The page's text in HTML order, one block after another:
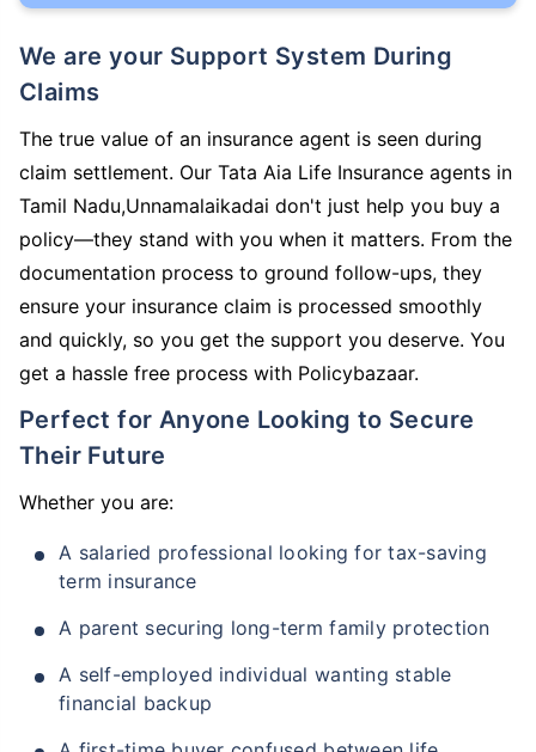
We are your Support System During
Claims
The true value of an insurance agent is seen during
claim settlement. Our Tata Aia Life Insurance agents in
Tamil Nadu,Unnamalaikadai don't just help you buy a
policy—they stand with you when it matters. From the
documentation process to ground follow-ups, they
ensure your insurance claim is processed smoothly
and quickly, so you get the support you deserve. You
get a hassle free process with Policybazaar.
Perfect for Anyone Looking to Secure
Their Future
Whether you are:
A salaried professional looking for tax-saving
term insurance
A parent securing long-term family protection
A self-employed individual wanting stable
financial backup